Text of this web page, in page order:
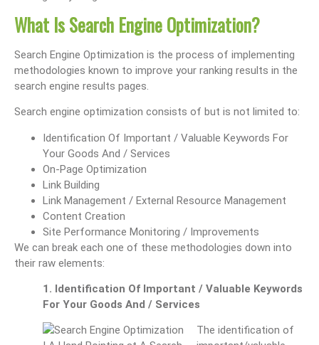
What Is Search Engine Optimization?
Search Engine Optimization is the process of implementing
methodologies known to improve your ranking results in the
search engine results pages.
Search engine optimization consists of but is not limited to:
Identification Of Important / Valuable Keywords For
Your Goods And / Services
On-Page Optimization
Link Building
Link Management / External Resource Management
Content Creation
Site Performance Monitoring / Improvements
We can break each one of these methodologies down into
their raw elements:
1. Identification Of Important / Valuable Keywords
For Your Goods And / Services
The identification of